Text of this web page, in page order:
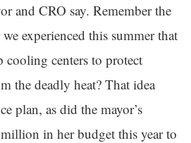
and CRO say. Remember the
experienced this summer that
centers to protect
the deadly heat? That idea
plan, as did the mayor’s
in her budget this year to